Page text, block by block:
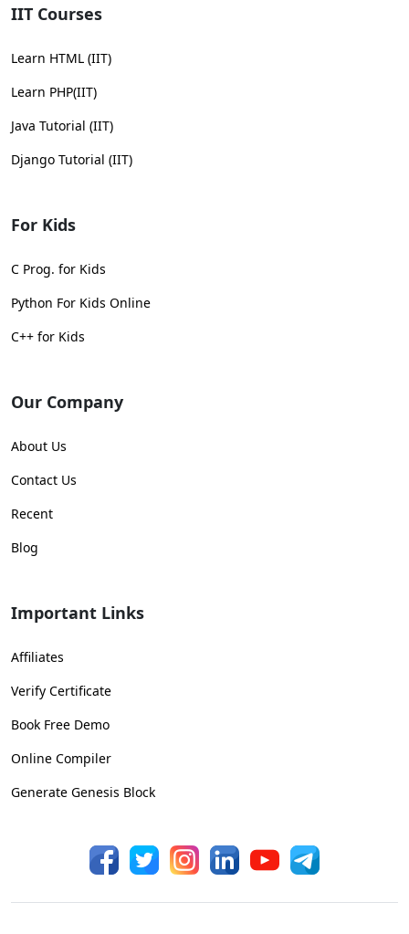
IIT Courses
Learn HTML (IIT)
Learn PHP(IIT)
Java Tutorial (IIT)
Django Tutorial (IIT)
For Kids
C Prog. for Kids
Python For Kids Online
C++ for Kids
Our Company
About Us
Contact Us
Recent
Blog
Important Links
Affiliates
Verify Certificate
Book Free Demo
Online Compiler
Generate Genesis Block